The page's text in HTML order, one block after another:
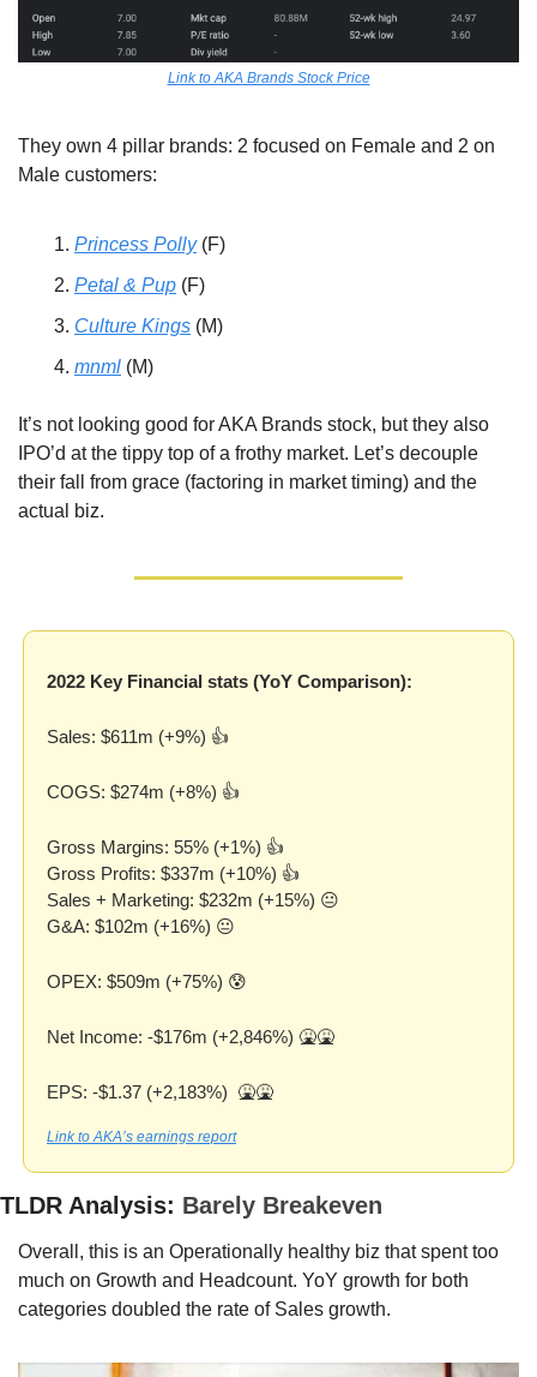
Link to AKA Brands Stock Price
They own 4 pillar brands: 2 focused on Female and 2 on
Male customers:
Princess Polly (F)
Petal & Pup (F)
Culture Kings (M)
mnml (M)
It’s not looking good for AKA Brands stock, but they also
IPO’d at the tippy top of a frothy market. Let’s decouple
their fall from grace (factoring in market timing) and the
actual biz.
2022 Key Financial stats (YoY Comparison):
Sales: $611m (+9%) 👍
COGS: $274m (+8%) 👍
Gross Margins: 55% (+1%) 👍
Gross Profits: $337m (+10%) 👍
Sales + Marketing: $232m (+15%) 😐
G&A: $102m (+16%) 😐
OPEX: $509m (+75%) 😰
Net Income: -$176m (+2,846%) 🤮🤮
EPS: -$1.37 (+2,183%) 🤮🤮
Link to AKA’s earnings report
TLDR Analysis: Barely Breakeven
Overall, this is an Operationally healthy biz that spent too
much on Growth and Headcount. YoY growth for both
categories doubled the rate of Sales growth.